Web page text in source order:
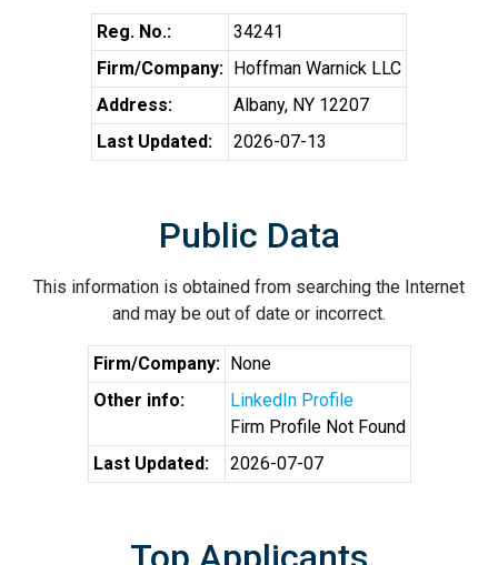
Reg. No.:
34241
Firm/Company: Hoffman Warnick LLC
Address:
Albany, NY 12207
Last Updated:
2026-07-13
Public Data
This information is obtained from searching the Internet
and may be out of date or incorrect.
Firm/Company: None
Other info:
LinkedIn Profile
Firm Profile Not Found
Last Updated:
2026-07-07